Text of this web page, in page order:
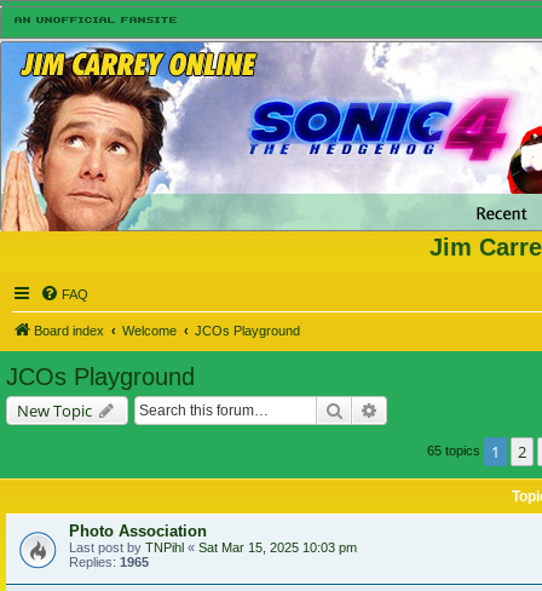
Jim
FAQ
Board index Welcome JCOs Playground
JCOs Playground
New Topic Search
65 topics 1 2
Photo Association
Last post by TNPihl « Sat Mar 15, 2025 10:03 pm
Replies: 1965